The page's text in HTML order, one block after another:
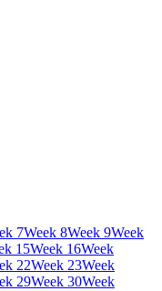
7Week 8Week 9Week
15Week 16Week
22Week 23Week
29Week 30Week